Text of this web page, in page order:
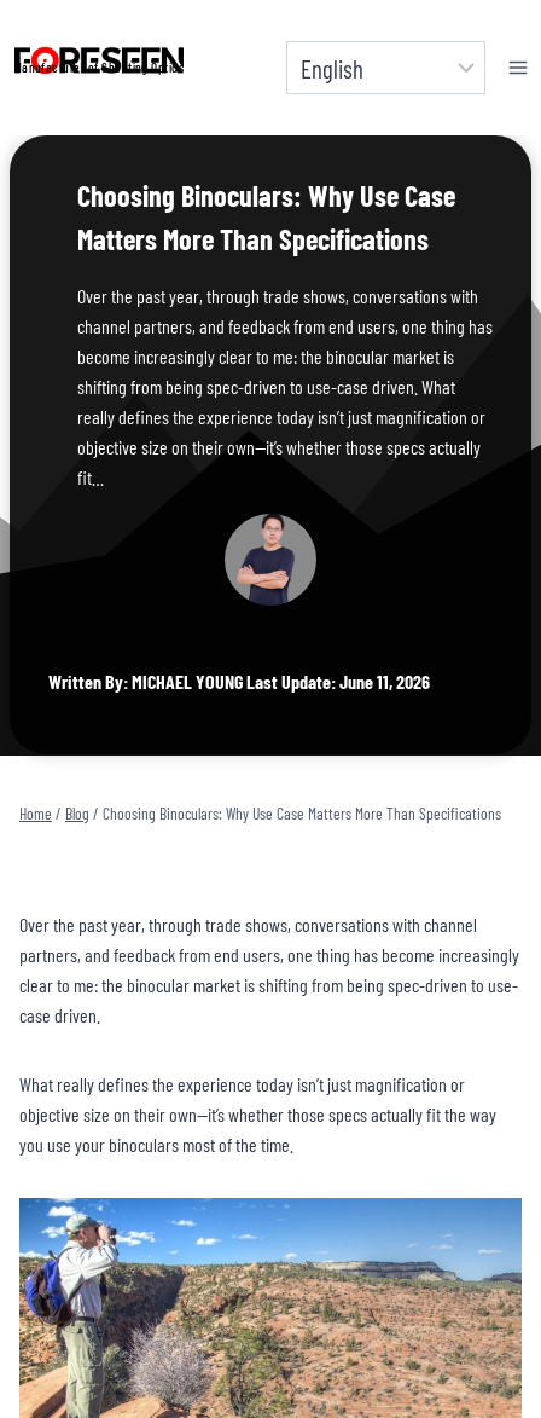
content
Manufacturer of Shooting Optics
Choosing Binoculars: Why Use Case
Matters More Than Specifications
Over the past year, through trade shows, conversations with
channel partners, and feedback from end users, one thing has
become increasingly clear to me: the binocular market is
shifting from being spec-driven to use-case driven. What
really defines the experience today isn’t just magnification or
objective size on their own—it’s whether those specs actually
fit…
Written By: MICHAEL YOUNG Last Update: June 11, 2026
Home / Blog / Choosing Binoculars: Why Use Case Matters More Than Specifications
Over the past year, through trade shows, conversations with channel
partners, and feedback from end users, one thing has become increasingly
clear to me: the binocular market is shifting from being spec-driven to use-
case driven.
What really defines the experience today isn’t just magnification or
objective size on their own—it’s whether those specs actually fit the way
you use your binoculars most of the time.